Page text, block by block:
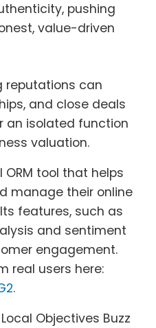
pushing
value-driven
reputations can
and close deals
an isolated function
valuation.
ORM tool that helps
manage their online
features, such as
and sentiment
engagement.
real users here:
.
Objectives Buzz